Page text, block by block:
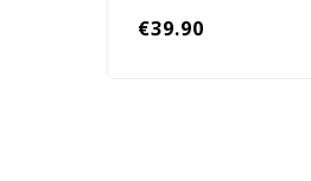
€39.90